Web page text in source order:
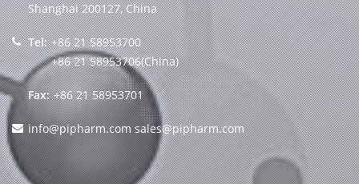
Shanghai 200127, China
Tel: +86 21 58953700
+86 21 58953706(China)
Fax: +86 21 58953701
info@pipharm.com sales@pipharm.com